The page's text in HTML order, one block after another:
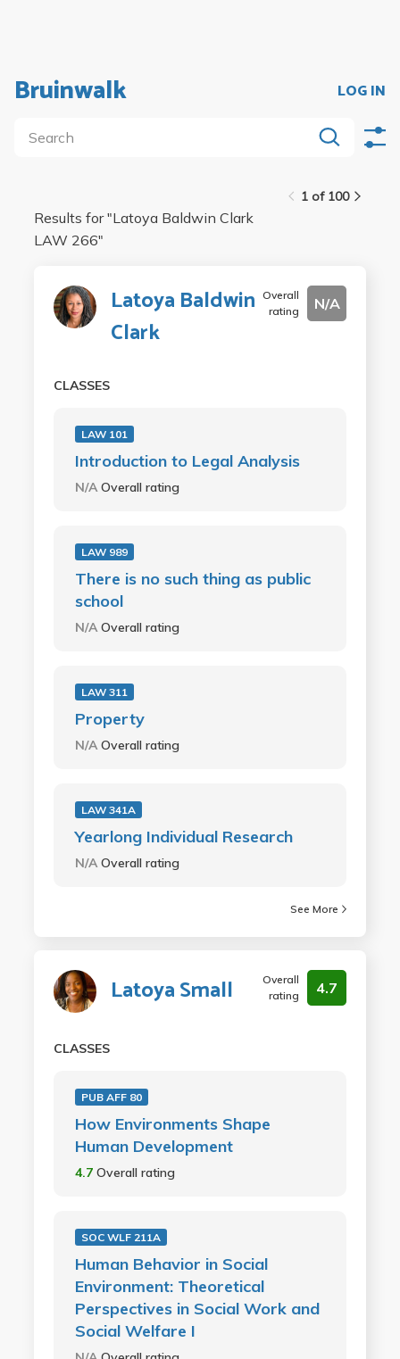
Bruinwalk LOG IN
1 of 100
Results for "Latoya Baldwin Clark
LAW 266"
Latoya Baldwin
Clark
Overall
rating
N/A
CLASSES
LAW 101
Introduction to Legal Analysis
N/AOverall rating
LAW 989
There is no such thing as public
school
N/AOverall rating
LAW 311
Property
N/AOverall rating
LAW 341A
Yearlong Individual Research
N/AOverall rating
See More
Latoya Small
Overall
rating
4.7
CLASSES
PUB AFF 80
How Environments Shape
Human Development
4.7 Overall rating
SOC WLF 211A
Human Behavior in Social
Environment: Theoretical
Perspectives in Social Work and
Social Welfare I